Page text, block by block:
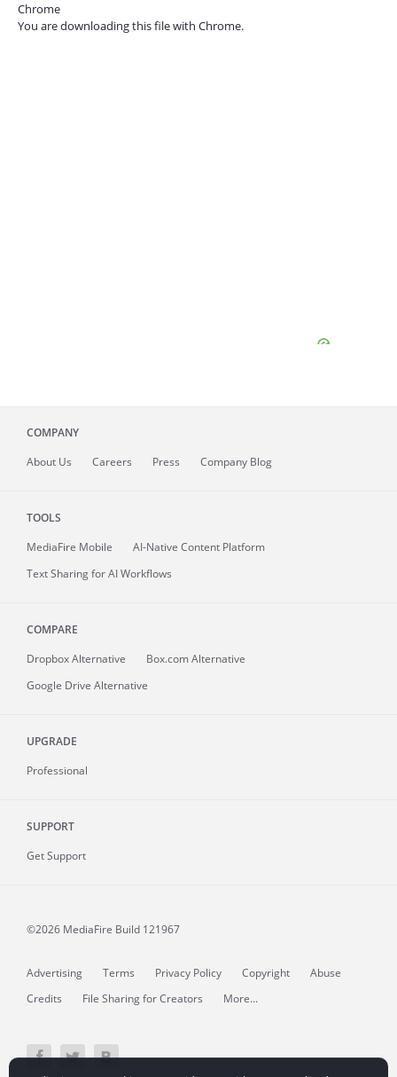
Chrome
You are downloading this file with Chrome.
COMPANY
About Us Careers Press Company Blog
TOOLS
MediaFire Mobile
AI-Native Content Platform
Text Sharing for AI Workflows
COMPARE
Dropbox Alternative
Box.com Alternative
Google Drive Alternative
UPGRADE
Professional
SUPPORT
Get Support
©2026 MediaFire Build 121967
Advertising Terms Privacy Policy Copyright
Abuse
Credits
File Sharing for Creators More...